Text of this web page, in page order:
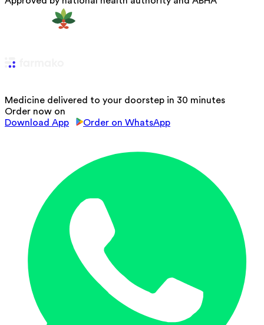
Medicine delivered to your doorstep in 30 minutes
Order now on
Download App
Order on WhatsApp